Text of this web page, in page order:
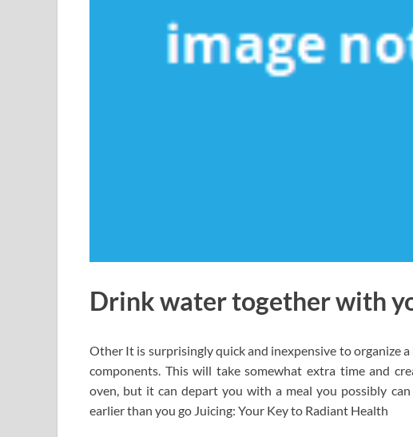
Drink water together with
Other It is surprisingly quick and inexpensive to organize
components. This will take somewhat extra time and
oven, but it can depart you with a meal you possibly
earlier than you go Juicing: Your Key to Radiant Health